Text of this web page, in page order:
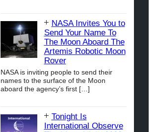
NASA Invites You to
Send Your Name To
The Moon Aboard The
Artemis Robotic Moon
Rover
NASA is inviting people to send their
names to the surface of the Moon
aboard the agency’s first […]
Tonight Is
International Observe